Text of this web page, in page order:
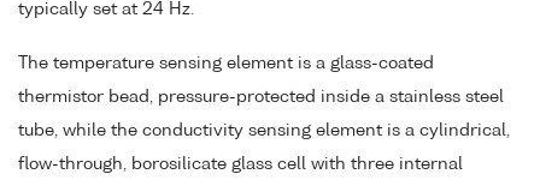
typically set at 24 Hz.
The temperature sensing element is a glass-coated
thermistor bead, pressure-protected inside a stainless steel
tube, while the conductivity sensing element is a cylindrical,
flow-through, borosilicate glass cell with three internal